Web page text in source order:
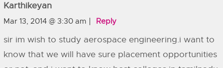
Karthikeyan
Mar 13, 2014 @ 3:30 am Reply
sir im wish to study aerospace engineering.i want to
know that we will have sure placement opportunities